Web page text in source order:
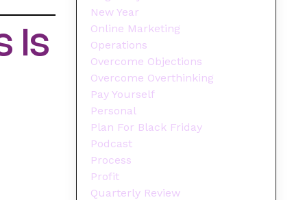
Is
New Year
Online Marketing
Operations
Overcome Objections
Overcome Overthinking
Pay Yourself
Personal
Plan For Black Friday
Podcast
Process
Profit
Quarterly Review